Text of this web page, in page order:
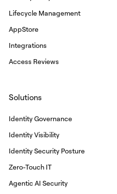
Lifecycle Management
AppStore
Integrations
Access Reviews
Solutions
Identity Governance
Identity Visibility
Identity Security Posture
Zero-Touch IT
Agentic AI Security